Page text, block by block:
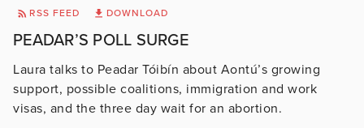
RSS FEED DOWNLOAD
PEADAR’S POLL SURGE
Laura talks to Peadar Tóibín about Aontú’s growing
support, possible coalitions, immigration and work
visas, and the three day wait for an abortion.